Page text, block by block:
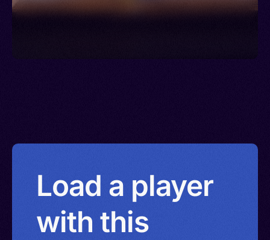
Load a player
with this